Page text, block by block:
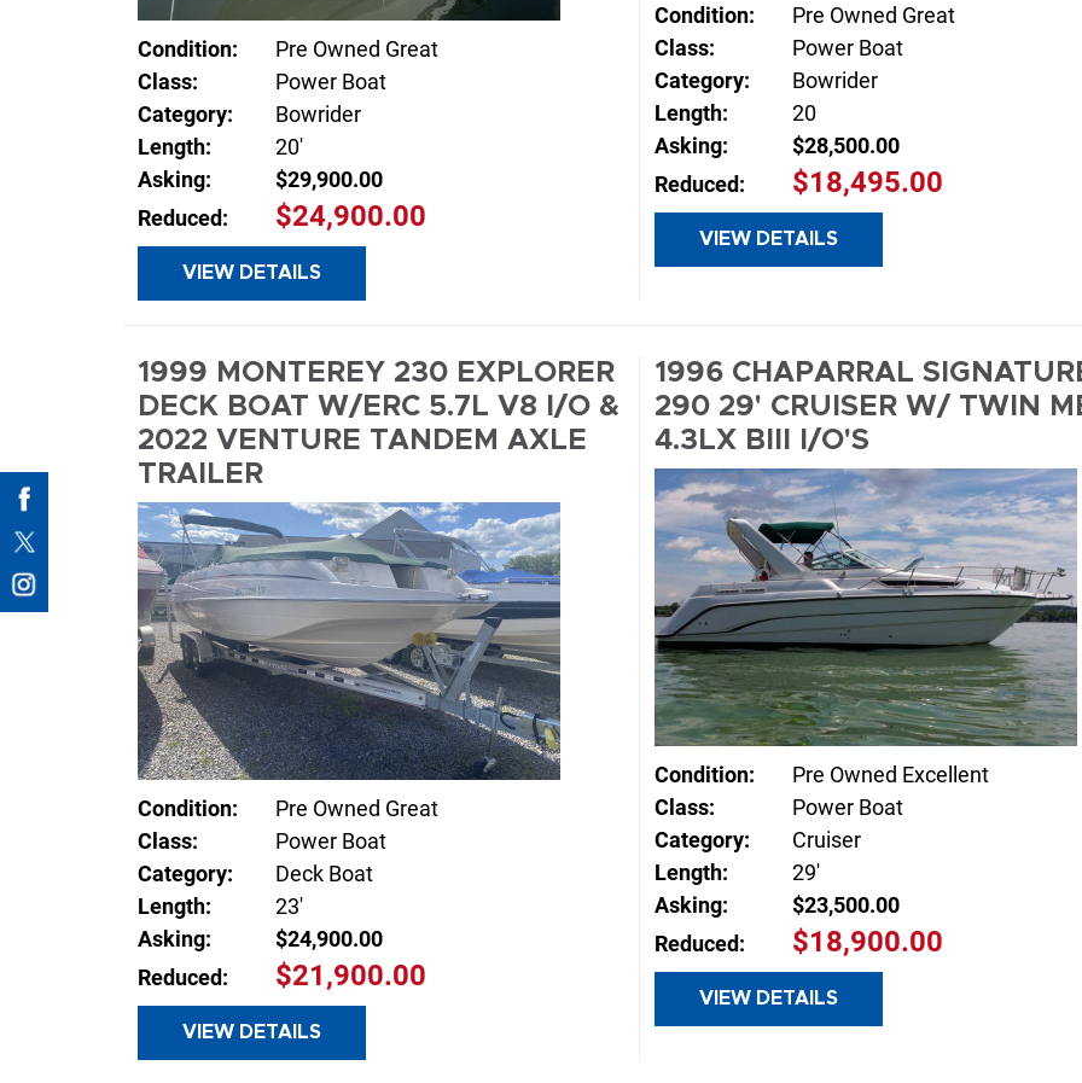
Condition:
Pre Owned Great
Class:
Power Boat
Category:
Bowrider
Length:
20'
Asking:
$29,900.00
Reduced:
$24,900.00
VIEW DETAILS
Condition:
Pre Owned Great
Class:
Power Boat
Category:
Bowrider
Length:
20
Asking:
$28,500.00
Reduced:
$18,495.00
VIEW DETAILS
1999 MONTEREY 230 EXPLORER
DECK BOAT W/ERC 5.7L V8 I/O &
2022 VENTURE TANDEM AXLE
TRAILER
Condition:
Pre Owned Great
Class:
Power Boat
Category:
Deck Boat
Length:
23'
Asking:
$24,900.00
Reduced:
$21,900.00
VIEW DETAILS
1996 CHAPARRAL
290 29' CRUISER W/ TWIN
4.3LX BIII I/O'S
Condition:
Pre Owned Excellent
Class:
Power Boat
Category:
Cruiser
Length:
29'
Asking:
$23,500.00
Reduced:
$18,900.00
VIEW DETAILS